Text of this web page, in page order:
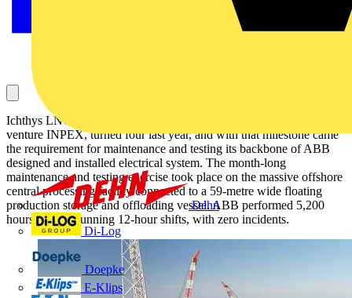
Dehn
Di-Log
Doepke
E-Klips
Ichthys LNG, a US$45 billion project operated by Japanese joint
venture INPEX, turned four last year, and with that milestone came
the requirement for maintenance and testing its backbone of ABB
designed and installed electrical system. The month-long
maintenance and testing exercise took place on the massive offshore
central processing facility connected to a 59-metre wide floating
production storage and offloading vessel. ABB performed 5,200
hours on-site, running 12-hour shifts, with zero incidents.